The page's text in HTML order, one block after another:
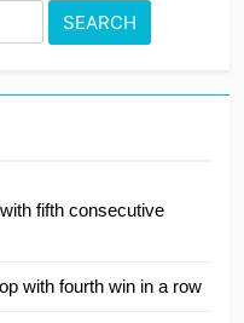
fifth consecutive
with fourth win in a row